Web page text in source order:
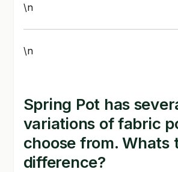
\n
\n
Spring Pot has
variations of fabric
choose from. Whats
difference?